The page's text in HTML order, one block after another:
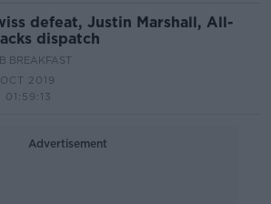
defeat, Justin Marshall, All-
dispatch
BREAKFAST
2019
01:59:13
Advertisement